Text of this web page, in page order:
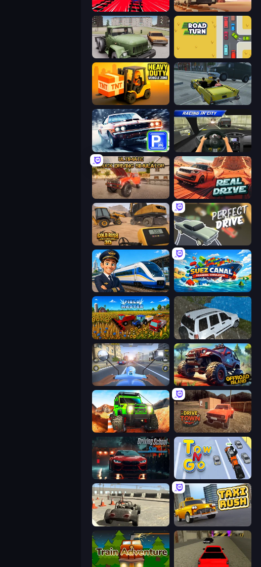
Train Drift Train Master
Truck Driver Easy Road
Freak Taxi Simulator
Real Car Parking Racing in City
Ultimate Truck Driving Simulator 2020 Real Drive 3D Parking Games
Gold Rush: Gold Simulator 3D Perfect Drive
Idle Train Empire Tycoon Suez Canal Training Simulator
Field Master Offroad Prado Mountain Hill Climbing
Moto Racing Club Offroad Island
Offroad Life 3D DriveTown
Driving School Simulator Tow N Go
Free Rally Taxi Rush